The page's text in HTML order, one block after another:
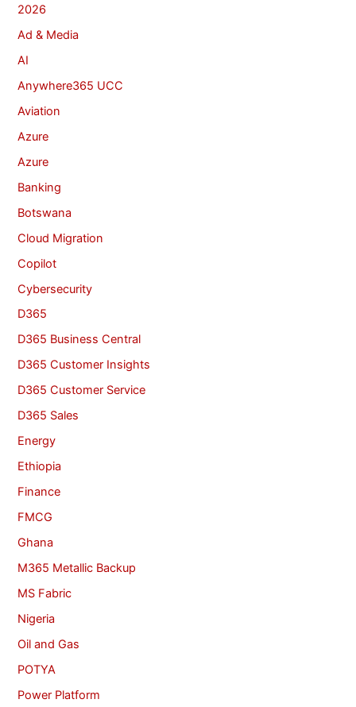
2026
Ad & Media
AI
Anywhere365 UCC
Aviation
Azure
Azure
Banking
Botswana
Cloud Migration
Copilot
Cybersecurity
D365
D365 Business Central
D365 Customer Insights
D365 Customer Service
D365 Sales
Energy
Ethiopia
Finance
FMCG
Ghana
M365 Metallic Backup
MS Fabric
Nigeria
Oil and Gas
POTYA
Power Platform